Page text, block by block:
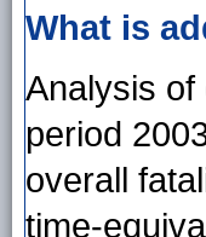
What is
Analysis of
period
overall
time-